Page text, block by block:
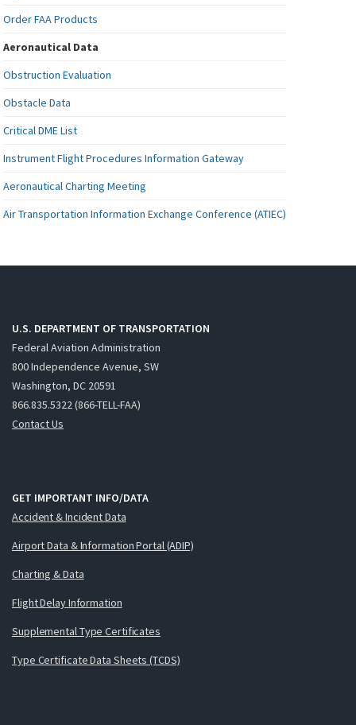
Order FAA Products
Aeronautical Data
Obstruction Evaluation
Obstacle Data
Critical DME List
Instrument Flight Procedures Information Gateway
Aeronautical Charting Meeting
Air Transportation Information Exchange Conference (ATIEC)
U.S. DEPARTMENT OF TRANSPORTATION
Federal Aviation Administration
800 Independence Avenue, SW
Washington, DC 20591
866.835.5322 (866-TELL-FAA)
Contact Us
GET IMPORTANT INFO/DATA
Accident & Incident Data
Airport Data & Information Portal (ADIP)
Charting & Data
Flight Delay Information
Supplemental Type Certificates
Type Certificate Data Sheets (TCDS)